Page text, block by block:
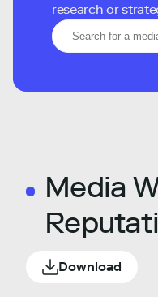
research or
Media
Download